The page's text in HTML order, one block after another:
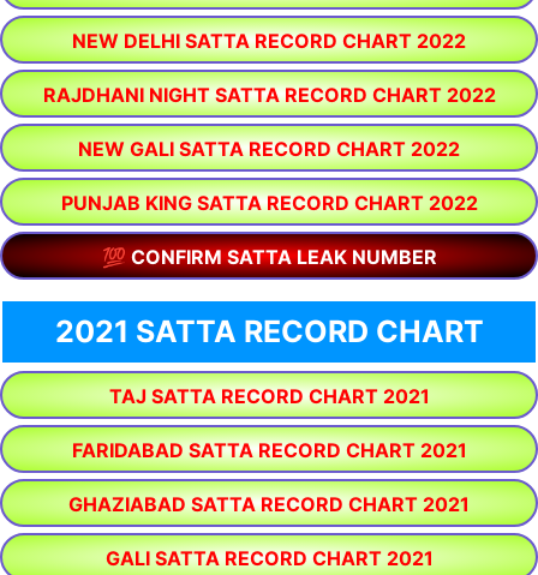
NEW DELHI SATTA RECORD CHART 2022
RAJDHANI NIGHT SATTA RECORD CHART 2022
NEW GALI SATTA RECORD CHART 2022
PUNJAB KING SATTA RECORD CHART 2022
💯 CONFIRM SATTA LEAK NUMBER
2021 SATTA RECORD CHART
TAJ SATTA RECORD CHART 2021
FARIDABAD SATTA RECORD CHART 2021
GHAZIABAD SATTA RECORD CHART 2021
GALI SATTA RECORD CHART 2021